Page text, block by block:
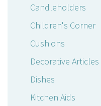
Candleholders
Children's Corner
Cushions
Decorative Articles
Dishes
Kitchen Aids